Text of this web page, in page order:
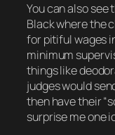
You can also see
Blackwhere the
for pitiful wages
minimum
things like
judges would
then have their
surprise me one